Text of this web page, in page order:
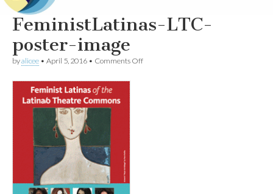
Study
of
Women
in
Society
(CSWS)
women
FeministLatinas-LTC-
poster-image
byalicee • April 5, 2016 • Comments Offon